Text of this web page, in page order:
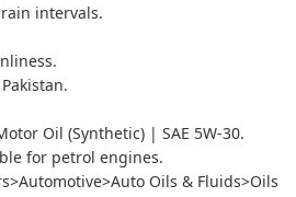
intervals.
Oil (Synthetic) | SAE 5W-30.
for petrol engines.
Oils & Fluids>Oils